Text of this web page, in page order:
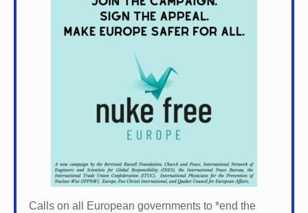
Calls on all European governments to *end the